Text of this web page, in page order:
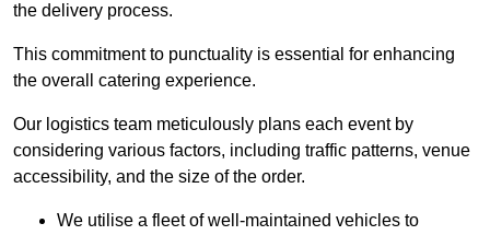
the delivery process.
This commitment to punctuality is essential for enhancing
the overall catering experience.
Our logistics team meticulously plans each event by
considering various factors, including traffic patterns, venue
accessibility, and the size of the order.
We utilise a fleet of well-maintained vehicles to